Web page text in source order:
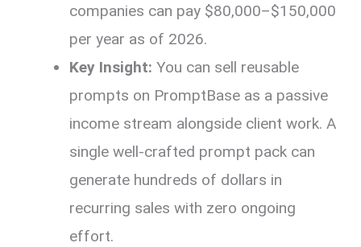
companies can pay $80,000–$150,000
per year as of 2026.
Key Insight: You can sell reusable
prompts on PromptBase as a passive
income stream alongside client work. A
single well-crafted prompt pack can
generate hundreds of dollars in
recurring sales with zero ongoing
effort.